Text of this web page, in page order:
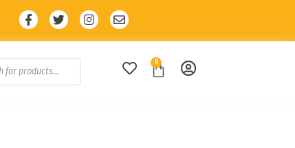
with code: SALE10 🔥
0